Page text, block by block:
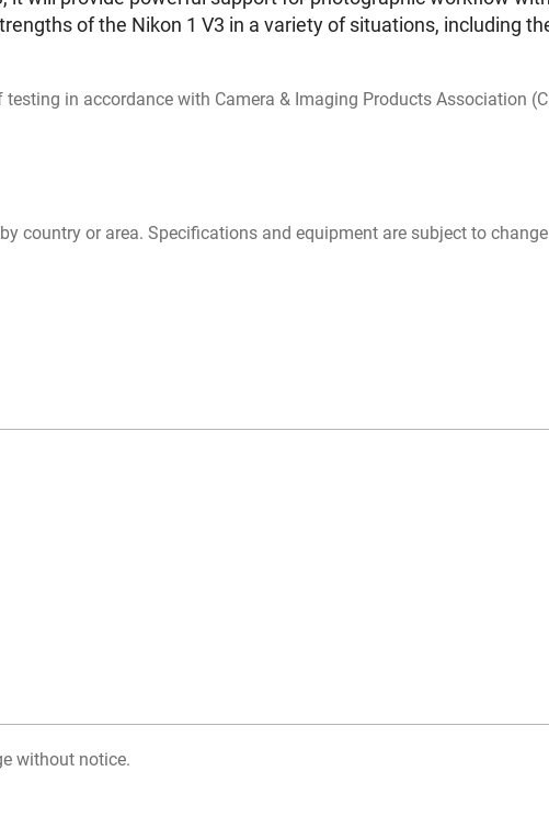
of the Nikon 1 V3 in a variety of situations, including
in accordance with Camera & Imaging Products Association
country or area. Specifications and equipment are subject to
without notice.